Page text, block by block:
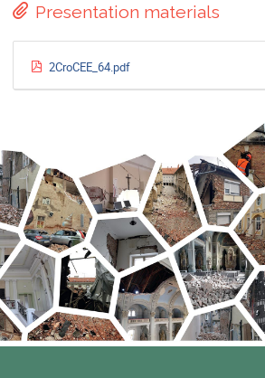
Presentation materials
2CroCEE_64.pdf